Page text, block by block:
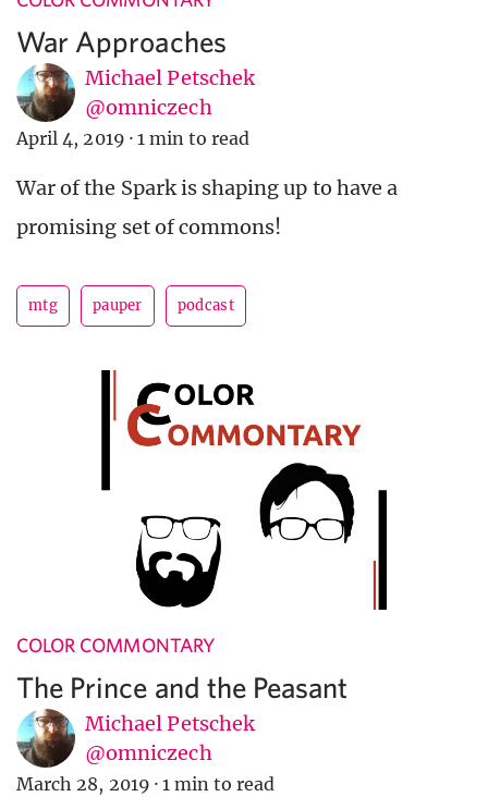
War Approaches
Michael Petschek
@omniczech
April 4, 2019 · 1 min to read
War of the Spark is shaping up to have a
promising set of commons!
mtg pauper podcast
COLOR COMMONTARY
The Prince and the Peasant
Michael Petschek
@omniczech
March 28, 2019 · 1 min to read